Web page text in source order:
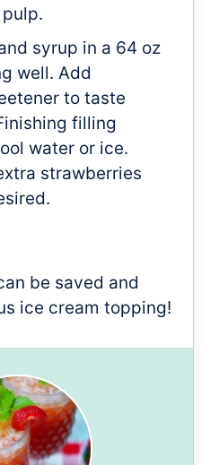
syrup in a 64 oz
well. Add
to taste
filling
water or ice.
strawberries
be saved and
ice cream topping!